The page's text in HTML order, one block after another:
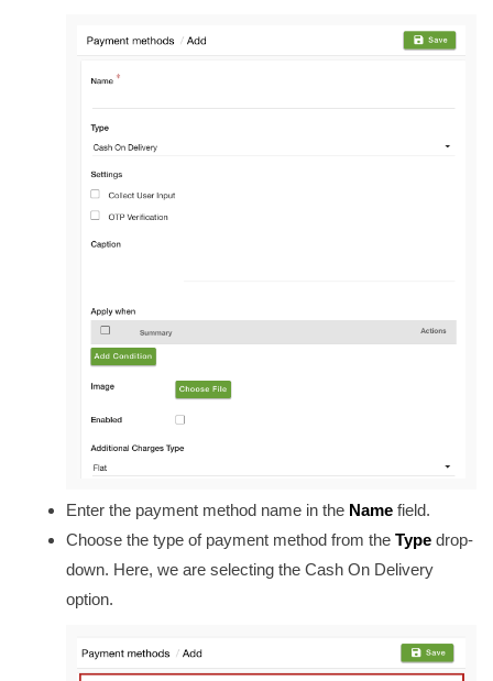
Enter the payment method name in the Name field.
Choose the type of payment method from the Type drop-
down. Here, we are selecting the Cash On Delivery
option.